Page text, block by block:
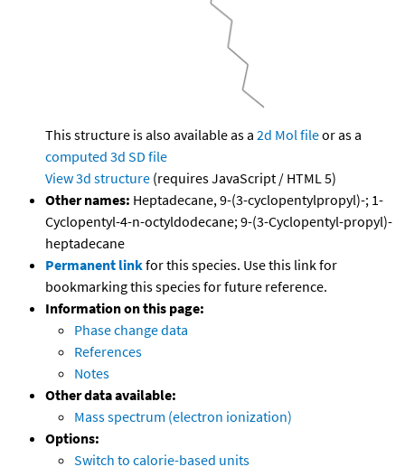
This structure is also available as a 2d Mol fileor as a
computed 3d SD file
View 3d structure (requires JavaScript / HTML 5)
Other names: Heptadecane, 9-(3-cyclopentylpropyl)-; 1-
Cyclopentyl-4-n-octyldodecane; 9-(3-Cyclopentyl-propyl)-
heptadecane
Permanent linkfor this species. Use this link for
bookmarking this species for future reference.
Information on this page:
Phase change data
References
Notes
Other data available:
Mass spectrum (electron ionization)
Options:
Switch to calorie-based units